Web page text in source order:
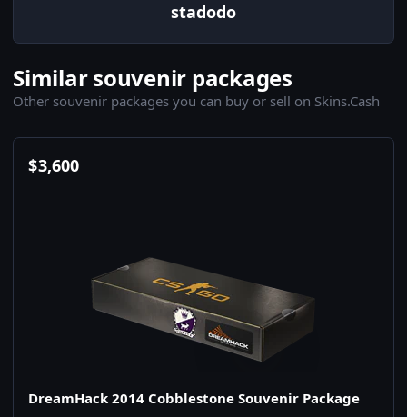
stadodo
Similar souvenir packages
Other souvenir packages you can buy or sell on Skins.Cash
$3,600
DreamHack 2014 Cobblestone Souvenir Package